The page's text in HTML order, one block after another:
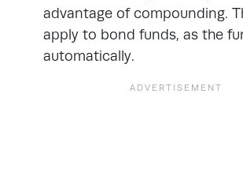
advantage of compounding.
apply to bond funds, as the
automatically.